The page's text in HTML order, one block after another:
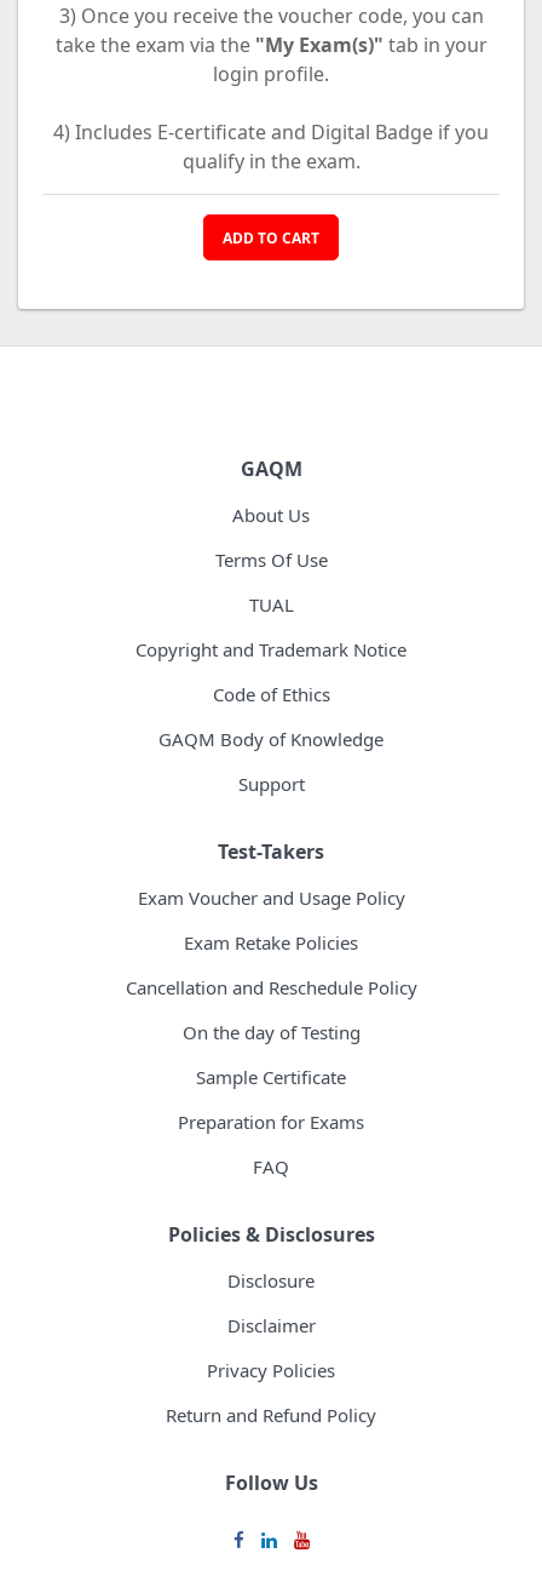
3) Once you receive the voucher code, you can
take the exam via the "My Exam(s)" tab in your
login profile.
4) Includes E-certificate and Digital Badge if you
qualify in the exam.
ADD TO CART
GAQM
About Us
Terms Of Use
TUAL
Copyright and Trademark Notice
Code of Ethics
GAQM Body of Knowledge
Support
Test-Takers
Exam Voucher and Usage Policy
Exam Retake Policies
Cancellation and Reschedule Policy
On the day of Testing
Sample Certificate
Preparation for Exams
FAQ
Policies & Disclosures
Disclosure
Disclaimer
Privacy Policies
Return and Refund Policy
Follow Us